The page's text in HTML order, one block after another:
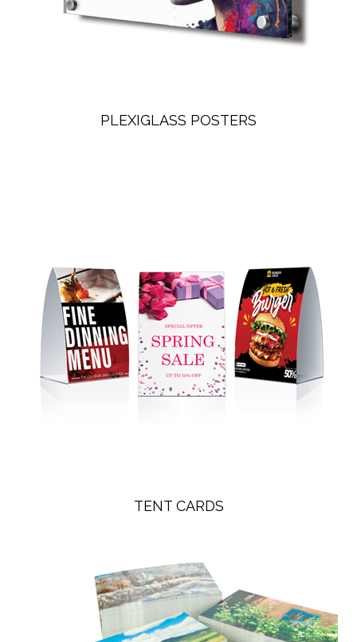
PLEXIGLASS POSTERS
TENT CARDS